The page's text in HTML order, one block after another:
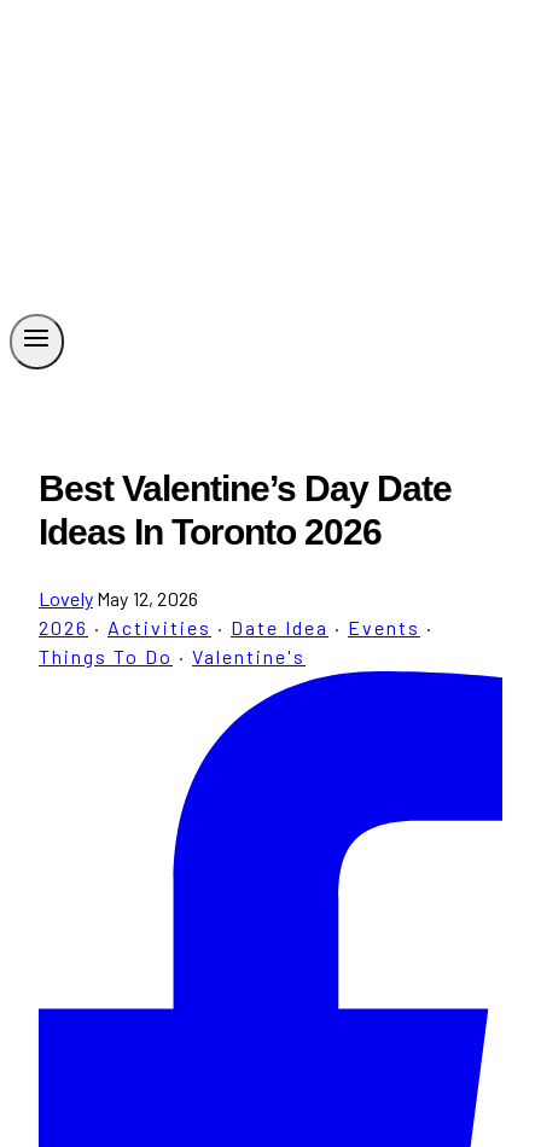
Best Valentine’s Day Date
Ideas In Toronto 2026
Lovely May 12, 2026
2026 · Activities · Date Idea · Events ·
Things To Do · Valentine's